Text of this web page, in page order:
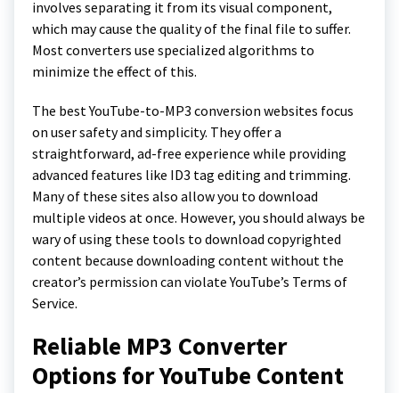
involves separating it from its visual component,
which may cause the quality of the final file to suffer.
Most converters use specialized algorithms to
minimize the effect of this.
The best YouTube-to-MP3 conversion websites focus
on user safety and simplicity. They offer a
straightforward, ad-free experience while providing
advanced features like ID3 tag editing and trimming.
Many of these sites also allow you to download
multiple videos at once. However, you should always be
wary of using these tools to download copyrighted
content because downloading content without the
creator’s permission can violate YouTube’s Terms of
Service.
Reliable MP3 Converter
Options for YouTube Content